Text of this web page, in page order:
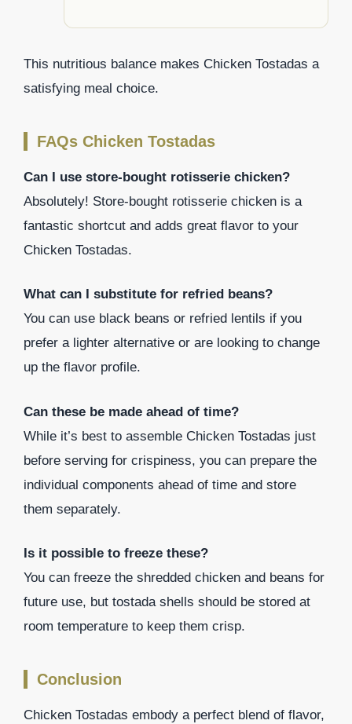
This nutritious balance makes Chicken Tostadas a
satisfying meal choice.
FAQs Chicken Tostadas
Can I use store-bought rotisserie chicken?
Absolutely! Store-bought rotisserie chicken is a
fantastic shortcut and adds great flavor to your
Chicken Tostadas.
What can I substitute for refried beans?
You can use black beans or refried lentils if you
prefer a lighter alternative or are looking to change
up the flavor profile.
Can these be made ahead of time?
While it’s best to assemble Chicken Tostadas just
before serving for crispiness, you can prepare the
individual components ahead of time and store
them separately.
Is it possible to freeze these?
You can freeze the shredded chicken and beans for
future use, but tostada shells should be stored at
room temperature to keep them crisp.
Conclusion
Chicken Tostadas embody a perfect blend of flavor,